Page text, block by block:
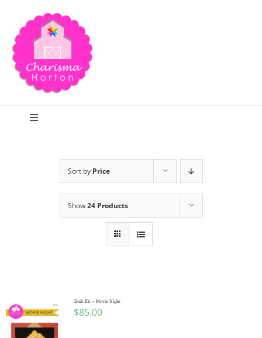
content
Toggle
Publications
Sort by Price
Show24 Products
Quilt Kit – Movie Night
$85.00